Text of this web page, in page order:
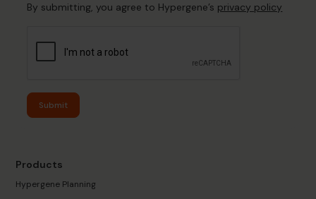
By submitting, you agree to Hypergene’s privacy policy
Submit
Products
Hypergene Planning